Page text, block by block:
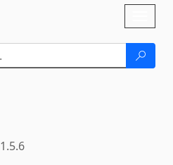
1.5.6